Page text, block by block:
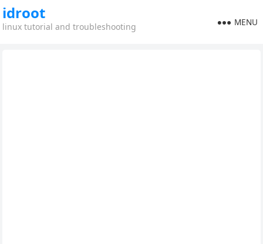
idroot
linux tutorial and troubleshooting MENU